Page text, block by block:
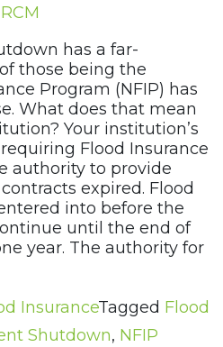
has a far-
those being the
Program (NFIP) has
What does that mean
Your institution’s
Flood Insurance
authority to provide
expired. Flood
into before the
until the end of
year. The authority for
InsuranceTagged Flood
Shutdown, NFIP